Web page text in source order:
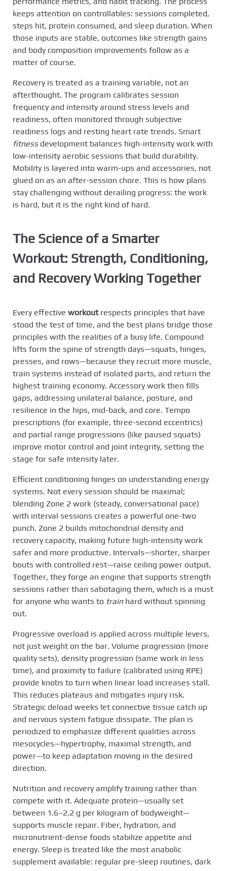
keeps attention on controllables: sessions completed,
steps hit, protein consumed, and sleep duration. When
those inputs are stable, outcomes like strength gains
and body composition improvements follow as a
matter of course.
Recovery is treated as a training variable, not an
afterthought. The program calibrates session
frequency and intensity around stress levels and
readiness, often monitored through subjective
readiness logs and resting heart rate trends. Smart
fitnessdevelopment balances high-intensity work with
low-intensity aerobic sessions that build durability.
Mobility is layered into warm-ups and accessories, not
glued on as an after-session chore. This is how plans
stay challenging without derailing progress: the work
is hard, but it is the right kind of hard.
The Science of a Smarter
Workout: Strength, Conditioning,
and Recovery Working Together
Every effective workoutrespects principles that have
stood the test of time, and the best plans bridge those
principles with the realities of a busy life. Compound
lifts form the spine of strength days—squats, hinges,
presses, and rows—because they recruit more muscle,
train systems instead of isolated parts, and return the
highest training economy. Accessory work then fills
gaps, addressing unilateral balance, posture, and
resilience in the hips, mid-back, and core. Tempo
prescriptions (for example, three-second eccentrics)
and partial range progressions (like paused squats)
improve motor control and joint integrity, setting the
stage for safe intensity later.
Efficient conditioning hinges on understanding energy
systems. Not every session should be maximal;
blending Zone 2 work (steady, conversational pace)
with interval sessions creates a powerful one-two
punch. Zone 2 builds mitochondrial density and
recovery capacity, making future high-intensity work
safer and more productive. Intervals—shorter, sharper
bouts with controlled rest—raise ceiling power output.
Together, they forge an engine that supports strength
sessions rather than sabotaging them, which is a must
for anyone who wants to trainhard without spinning
out.
Progressive overload is applied across multiple levers,
not just weight on the bar. Volume progression (more
quality sets), density progression (same work in less
time), and proximity to failure (calibrated using RPE)
provide knobs to turn when linear load increases stall.
This reduces plateaus and mitigates injury risk.
Strategic deload weeks let connective tissue catch up
and nervous system fatigue dissipate. The plan is
periodized to emphasize different qualities across
mesocycles—hypertrophy, maximal strength, and
power—to keep adaptation moving in the desired
direction.
Nutrition and recovery amplify training rather than
compete with it. Adequate protein—usually set
between 1.6–2.2 g per kilogram of bodyweight—
supports muscle repair. Fiber, hydration, and
micronutrient-dense foods stabilize appetite and
energy. Sleep is treated like the most anabolic
supplement available: regular pre-sleep routines, dark